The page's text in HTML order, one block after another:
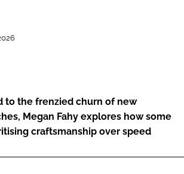
to the frenzied churn of new
Megan Fahy explores how some
craftsmanship over speed